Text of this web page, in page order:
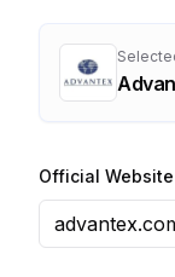
Official Website